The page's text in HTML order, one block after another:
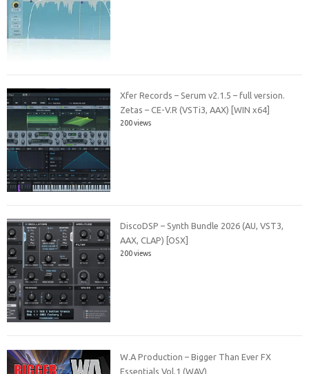
Xfer Records – Serum v2.1.5 – full version.
Zetas – CE-V.R (VSTi3, AAX) [WIN x64]
200 views
DiscoDSP – Synth Bundle 2026 (AU, VST3,
AAX, CLAP) [OSX]
200 views
W.A Production – Bigger Than Ever FX
Essentials Vol.1 (WAV)